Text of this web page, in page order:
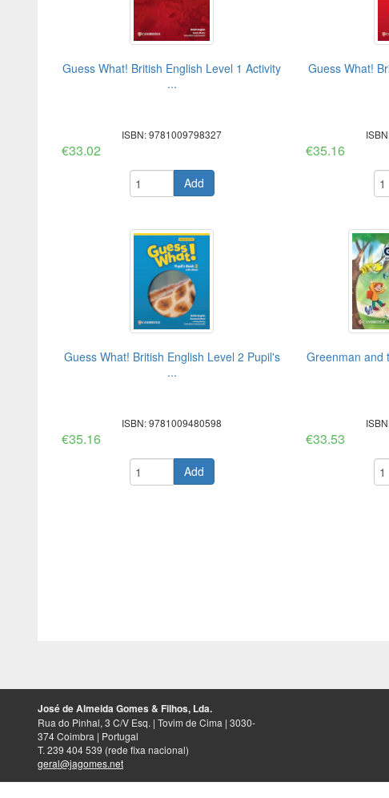
Guess What! British English Level 1 Activity
...
ISBN: 9781009798327
€33.02
Add
Guess What!
€35.16
Guess What! British English Level 2 Pupil's
...
ISBN: 9781009480598
€35.16
Add
Greenman and
€33.53
José de Almeida Gomes & Filhos, Lda.
Rua do Pinhal, 3 C/V Esq. | Tovim de Cima | 3030-
374 Coimbra | Portugal
T. 239 404 539 (rede fixa nacional)
geral@jagomes.net